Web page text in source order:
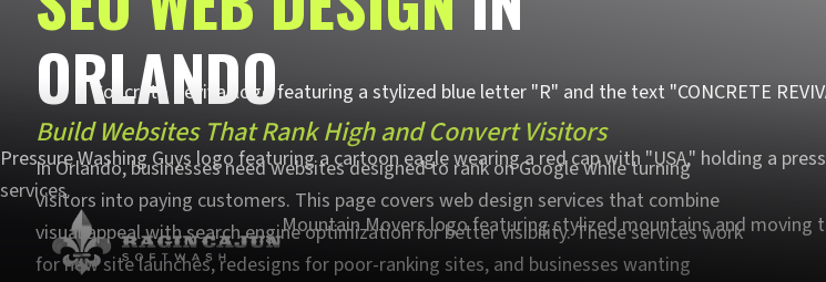
ORLANDO
Build Websites That Rank High and Convert Visitors
In Orlando, businesses need websites designed to rank on Google while turning
visitors into paying customers. This page covers web design services that combine
visual appeal with search engine optimization for better visibility. These services work
for new site launches, redesigns for poor-ranking sites, and businesses wanting